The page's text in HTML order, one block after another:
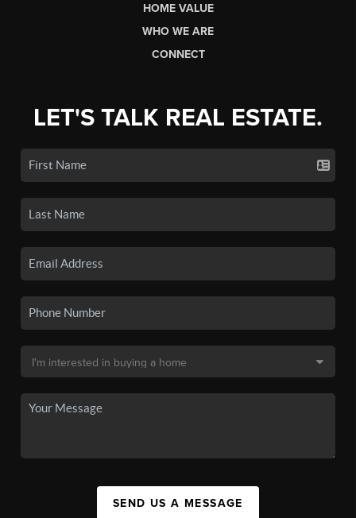
HOME VALUE
WHO WE ARE
CONNECT
LET'S TALK REAL ESTATE.
SEND US A MESSAGE